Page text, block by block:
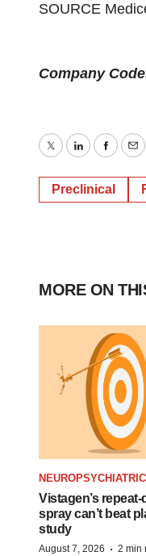
SOURCE
Company
TwitterLinkedIn
Preclinical
MORE ON
Vistagen’s
spray can’t beat
study
August 7, 2026 · 2 min